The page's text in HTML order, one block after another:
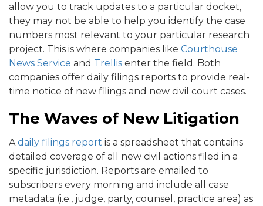
allow you to track updates to a particular docket,
they may not be able to help you identify the case
numbers most relevant to your particular research
project. This is where companies like Courthouse
News Service and Trellis enter the field. Both
companies offer daily filings reports to provide real-
time notice of new filings and new civil court cases.
The Waves of New Litigation
A daily filings report is a spreadsheet that contains
detailed coverage of all new civil actions filed in a
specific jurisdiction. Reports are emailed to
subscribers every morning and include all case
metadata (i.e., judge, party, counsel, practice area) as